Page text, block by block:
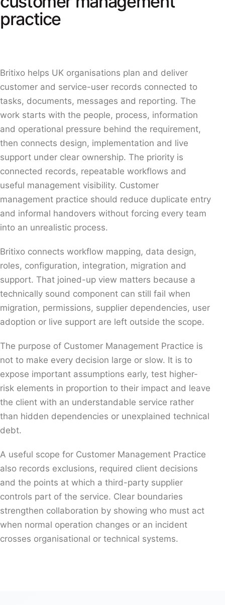
practice
Britixo helps UK organisations plan and deliver
customer and service-user records connected to
tasks, documents, messages and reporting. The
work starts with the people, process, information
and operational pressure behind the requirement,
then connects design, implementation and live
support under clear ownership. The priority is
connected records, repeatable workflows and
useful management visibility. Customer
management practice should reduce duplicate entry
and informal handovers without forcing every team
into an unrealistic process.
Britixo connects workflow mapping, data design,
roles, configuration, integration, migration and
support. That joined-up view matters because a
technically sound component can still fail when
migration, permissions, supplier dependencies, user
adoption or live support are left outside the scope.
The purpose of Customer Management Practice is
not to make every decision large or slow. It is to
expose important assumptions early, test higher-
risk elements in proportion to their impact and leave
the client with an understandable service rather
than hidden dependencies or unexplained technical
debt.
A useful scope for Customer Management Practice
also records exclusions, required client decisions
and the points at which a third-party supplier
controls part of the service. Clear boundaries
strengthen collaboration by showing who must act
when normal operation changes or an incident
crosses organisational or technical systems.